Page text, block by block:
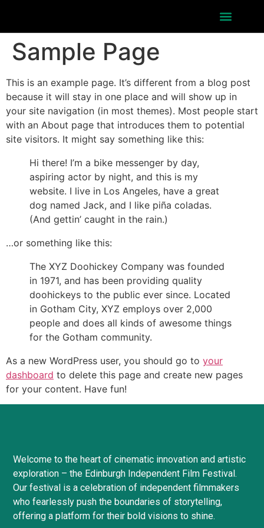
Sample Page
This is an example page. It’s different from a blog post
because it will stay in one place and will show up in
your site navigation (in most themes). Most people start
with an About page that introduces them to potential
site visitors. It might say something like this:
Hi there! I’m a bike messenger by day,
aspiring actor by night, and this is my
website. I live in Los Angeles, have a great
dog named Jack, and I like piña coladas.
(And gettin’ caught in the rain.)
…or something like this:
The XYZ Doohickey Company was founded
in 1971, and has been providing quality
doohickeys to the public ever since. Located
in Gotham City, XYZ employs over 2,000
people and does all kinds of awesome things
for the Gotham community.
As a new WordPress user, you should go to your
dashboard to delete this page and create new pages
for your content. Have fun!
Welcome to the heart of cinematic innovation and artistic
exploration – the Edinburgh Independent Film Festival.
Our festival is a celebration of independent filmmakers
who fearlessly push the boundaries of storytelling,
offering a platform for their bold visions to shine.